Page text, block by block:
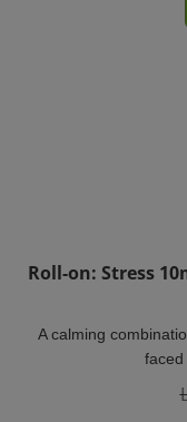
Roll-on: Stress
faced